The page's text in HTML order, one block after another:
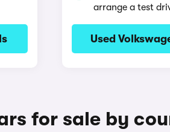
arrange a test
Used
for sale by